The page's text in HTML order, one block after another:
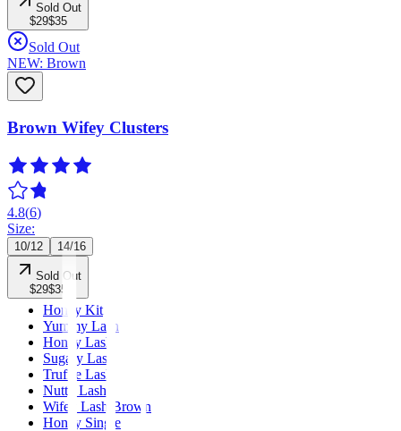
Sold Out
$29$35
Sold Out
NEW: Brown
Brown Wifey Clusters
4.8(6)
Size:
10/12 14/16
Sold Out
$29$35
Honey Kit
Yummy Lash
Honey Lash
Sugary Lash
Truffle Lash
Nutty Lash
Wifey Lash Brown
Honey Single